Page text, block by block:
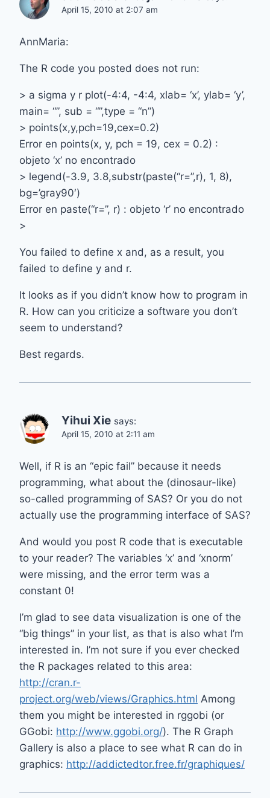
April 15, 2010 at 2:07 am
AnnMaria:
The R code you posted does not run:
> a sigma y r plot(-4:4, -4:4, xlab= ‘x’, ylab= ‘y’,
main= “”, sub = “”,type = “n”)
> points(x,y,pch=19,cex=0.2)
Error en points(x, y, pch = 19, cex = 0.2) :
objeto ‘x’ no encontrado
> legend(-3.9, 3.8,substr(paste(“r=”,r), 1, 8),
bg=’gray90′)
Error en paste(“r=”, r) : objeto ‘r’ no encontrado
>
You failed to define x and, as a result, you
failed to define y and r.
It looks as if you didn’t know how to program in
R. How can you criticize a software you don’t
seem to understand?
Best regards.
Yihui Xie says:
April 15, 2010 at 2:11 am
Well, if R is an “epic fail” because it needs
programming, what about the (dinosaur-like)
so-called programming of SAS? Or you do not
actually use the programming interface of SAS?
And would you post R code that is executable
to your reader? The variables ‘x’ and ‘xnorm’
were missing, and the error term was a
constant 0!
I’m glad to see data visualization is one of the
“big things” in your list, as that is also what I’m
interested in. I’m not sure if you ever checked
the R packages related to this area:
http://cran.r-
project.org/web/views/Graphics.html Among
them you might be interested in rggobi (or
GGobi: http://www.ggobi.org/). The R Graph
Gallery is also a place to see what R can do in
graphics: http://addictedtor.free.fr/graphiques/